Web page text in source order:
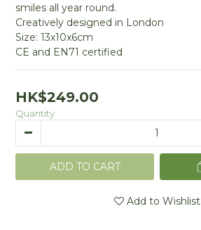
smiles all year round.
Creatively designed in London
Size: 13x10x6cm
CE and EN71 certified
HK$249.00
Quantity
ADD TO CART
Add to Wishlist